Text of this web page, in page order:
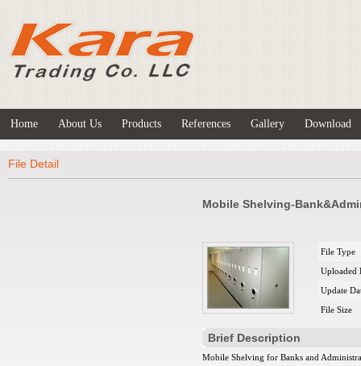
Home About Us Products References Gallery Download
File Detail
Mobile Shelving-
File Type
Uploaded
Update
File Size
Brief Description
Mobile Shelving for Banks and